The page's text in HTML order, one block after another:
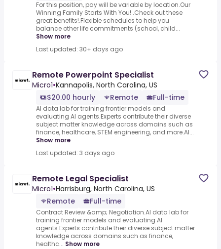
For this position, pay will be variable by location.Our
Winning Family Starts With You! .Check out these
great benefits!.Flexible schedules to help you
balance other life commitments (school, child...
Show more
Last updated: 30+ days ago
Remote Powerpoint Specialist
Micro1•Kannapolis, North Carolina, US
$20.00 hourly
Remote Full-time
AI data lab for training frontier models and
evaluating AI agents.Experts contribute their diverse
subject matter knowledge across domains such as
finance, healthcare, STEM engineering, and more.AI...
Show more
Last updated: 3 days ago
Remote Legal Specialist
Micro1•Harrisburg, North Carolina, US
Remote
Full-time
Contract Review &amp; Negotiation.AI data lab for
training frontier models and evaluating AI
agents.Experts contribute their diverse subject matter
knowledge across domains such as finance,
healthc... Show more